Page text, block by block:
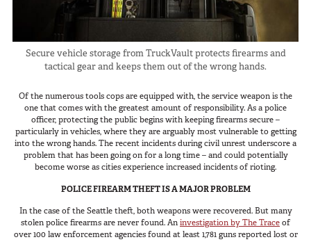
Hunting
Shooting Sports
On The Move
Photography
Overlanding
Outdoor Recreation
Everyday
VEHICLES
Pickup
SUV
Secure vehicle storage from TruckVault protects firearms and
tactical gear and keeps them out of the wrong hands.
Of the numerous tools cops are equipped with, the service weapon is the
one that comes with the greatest amount of responsibility. As a police
officer, protecting the public begins with keeping firearms secure –
particularly in vehicles, where they are arguably most vulnerable to getting
into the wrong hands. The recent incidents during civil unrest underscore a
problem that has been going on for a long time – and could potentially
become worse as cities experience increased incidents of rioting.
POLICE FIREARM THEFT IS A MAJOR PROBLEM
In the case of the Seattle theft, both weapons were recovered. But many
stolen police firearms are never found. Aninvestigation by The Traceof
over 100 law enforcement agencies found at least 1,781 guns reported lost or